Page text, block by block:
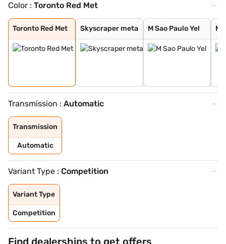
Color : Toronto Red Met
Toronto Red Met
Toronto Red Met
Skyscraper meta
Skyscraper meta
M Sao Paulo Yel
M Sao Paulo Yel
M Toronto Red
M
Black Sapphire
M Portimao Blue
BMW Individual
BMW Individual
BMW Individual
Metallic Skyscr
Metallic Black
Sao Paulo Yello
Portimao Blue m
Isle of Man Gre
Individual Drav
Tanzanite Blue
Aventurine Red
Brooklyn Grey m
Transmission : Automatic
Transmission
Automatic
Variant Type : Competition
Variant Type
Competition
Find dealerships to get offers